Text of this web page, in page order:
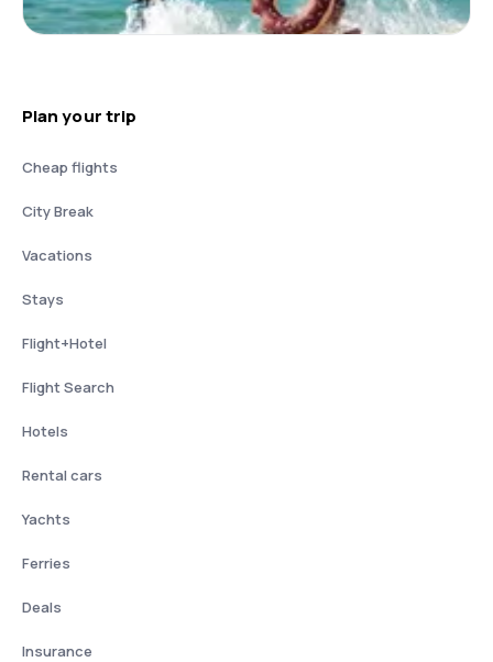
Plan your trip
Cheap flights
City Break
Vacations
Stays
Flight+Hotel
Flight Search
Hotels
Rental cars
Yachts
Ferries
Deals
Insurance